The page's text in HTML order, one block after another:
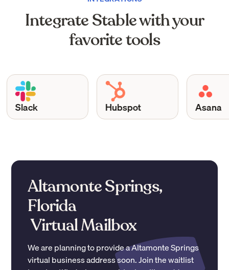
Integrate Stable with your
favorite tools
Slack Hubspot Asana
Altamonte Springs,
Florida
Virtual Mailbox
We are planning to provide aAltamonte Springs
virtual business address soon. Join the waitlist